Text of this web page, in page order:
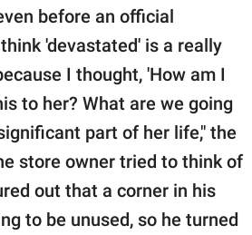
before an official
'devastated' is a really
I thought, 'How am I
to her? What are we going
part of her life," the
store owner tried to think of
out that a corner in his
to be unused, so he turned